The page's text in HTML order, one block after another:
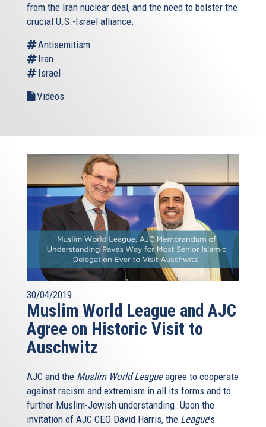
from the Iran nuclear deal, and the need to bolster the
crucial U.S.-Israel alliance.
Antisemitism
Iran
Israel
Videos
30/04/2019
Muslim World League and AJC
Agree on Historic Visit to
Auschwitz
AJC and the Muslim World Leagueagree to cooperate
against racism and extremism in all its forms and to
further Muslim-Jewish understanding. Upon the
invitation of AJC CEO David Harris, the League’s